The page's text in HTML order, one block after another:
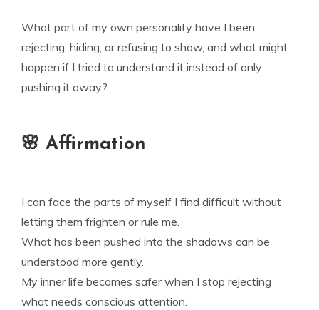
What part of my own personality have I been
rejecting, hiding, or refusing to show, and what might
happen if I tried to understand it instead of only
pushing it away?
🌸 Affirmation
I can face the parts of myself I find difficult without
letting them frighten or rule me.
What has been pushed into the shadows can be
understood more gently.
My inner life becomes safer when I stop rejecting
what needs conscious attention.